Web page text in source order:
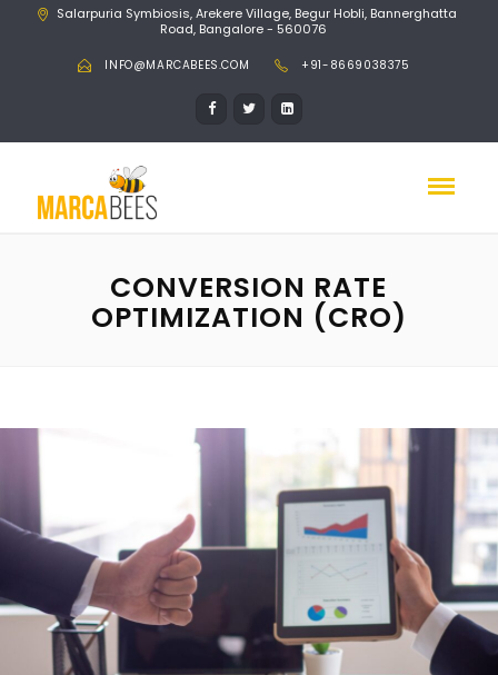
Salarpuria Symbiosis, Arekere Village, Begur Hobli, Bannerghatta
Road, Bangalore - 560076
INFO@MARCABEES.COM +91-8669038375
CONVERSION RATE
OPTIMIZATION (CRO)